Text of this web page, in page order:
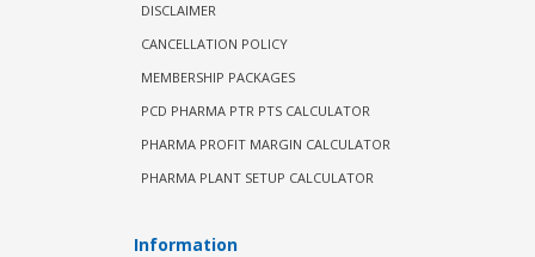
DISCLAIMER
CANCELLATION POLICY
MEMBERSHIP PACKAGES
PCD PHARMA PTR PTS CALCULATOR
PHARMA PROFIT MARGIN CALCULATOR
PHARMA PLANT SETUP CALCULATOR
Information